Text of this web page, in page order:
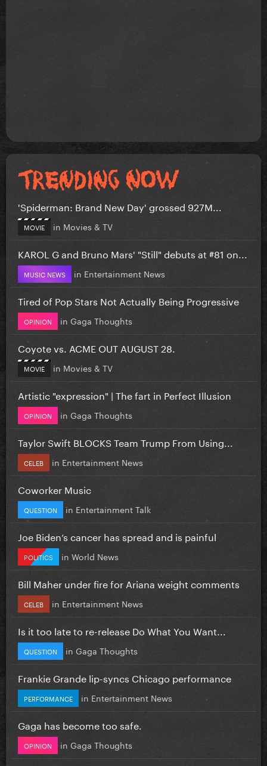
'Spiderman: Brand New Day' grossed 927M...
MOVIE in Movies & TV
KAROL G and Bruno Mars' "Still" debuts at #81 on...
MUSIC NEWS in Entertainment News
Tired of Pop Stars Not Actually Being Progressive
OPINION in Gaga Thoughts
Coyote vs. ACME OUT AUGUST 28.
MOVIE in Movies & TV
Artistic "expression" | The fart in Perfect Illusion
OPINION in Gaga Thoughts
Taylor Swift BLOCKS Team Trump From Using...
CELEB in Entertainment News
Coworker Music
QUESTION in Entertainment Talk
Joe Biden’s cancer has spread and is painful
POLITICS in World News
Bill Maher under fire for Ariana weight comments
CELEB in Entertainment News
Is it too late to re-release Do What You Want...
QUESTION in Gaga Thoughts
Frankie Grande lip-syncs Chicago performance
PERFORMANCE in Entertainment News
Gaga has become too safe.
OPINION in Gaga Thoughts